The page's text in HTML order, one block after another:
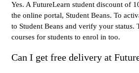
Yes. A FutureLearn student discount of
the online portal, Student Beans. To
to Student Beans and verify your status.
courses for students to enrol in too.
Can I get free delivery at